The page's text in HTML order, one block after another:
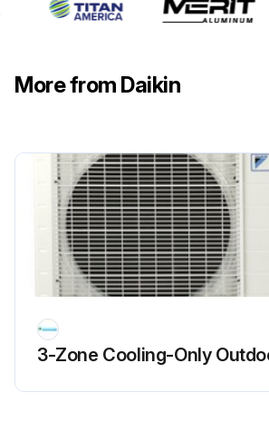
Remove the terminal cover.
Warning: If the refrigerant gas leaks during work, ventilate the room. (If the refrigerant gas is exposed to flames, toxic gas may be generated.)
Caution: From the viewpoint of global environment protection, do not discharge the refrigerant gas in the atmosphere. Make sure to collect all the refrigerant gas.
Cautions for restoration
Run this procedure
More from Daikin
3-Zone Cooling-Only